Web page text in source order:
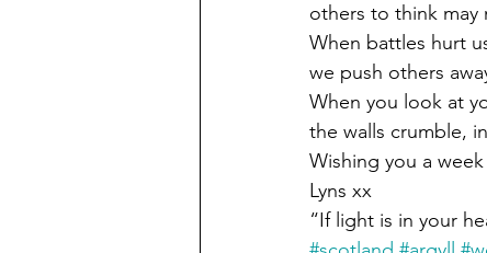
others to think
When battles hurt
we push others
When you look at
the walls crumble,
Wishing you a
Lyns xx
“If light is in your